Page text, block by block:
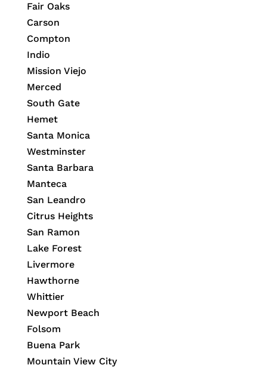
Fair Oaks
Carson
Compton
Indio
Mission Viejo
Merced
South Gate
Hemet
Santa Monica
Westminster
Santa Barbara
Manteca
San Leandro
Citrus Heights
San Ramon
Lake Forest
Livermore
Hawthorne
Whittier
Newport Beach
Folsom
Buena Park
Mountain View City